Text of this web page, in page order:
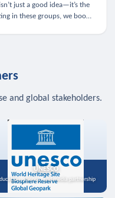
just a good idea—it’s the
in these groups, we boost
and global stakeholders.
UNESCO
science, and media partnership